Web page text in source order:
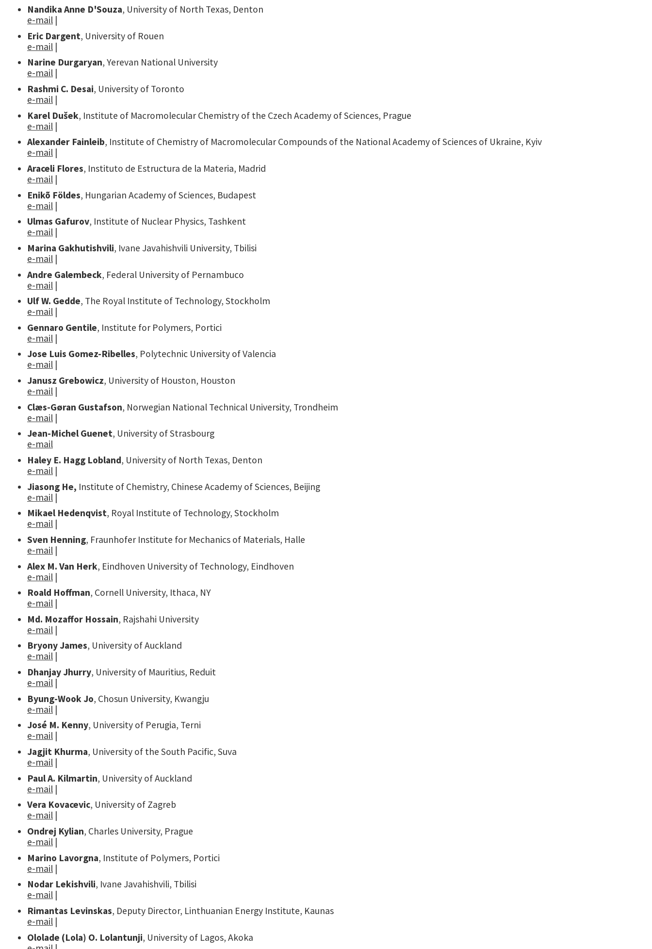
Nandika Anne D'Souza, University of North Texas, Denton
e-mail |
Eric Dargent, University of Rouen
e-mail |
Narine Durgaryan, Yerevan National University
e-mail |
Rashmi C. Desai, University of Toronto
e-mail |
Karel Dušek, Institute of Macromolecular Chemistry of the Czech Academy of Sciences, Prague
e-mail |
Alexander Fainleib, Institute of Chemistry of Macromolecular Compounds of the National Academy of Sciences of Ukraine, Kyiv
e-mail |
Araceli Flores, Instituto de Estructura de la Materia, Madrid
e-mail |
Enikõ Földes, Hungarian Academy of Sciences, Budapest
e-mail |
Ulmas Gafurov, Institute of Nuclear Physics, Tashkent
e-mail |
Marina Gakhutishvili, Ivane Javahishvili University, Tbilisi
e-mail |
Andre Galembeck, Federal University of Pernambuco
e-mail |
Ulf W. Gedde, The Royal Institute of Technology, Stockholm
e-mail |
Gennaro Gentile, Institute for Polymers, Portici
e-mail |
Jose Luis Gomez-Ribelles, Polytechnic University of Valencia
e-mail
Janusz Grebowicz, University of Houston, Houston
e-mail |
Clæs-Gøran Gustafson, Norwegian National Technical University, Trondheim
e-mail |
Jean-Michel Guenet, University of Strasbourg
e-mail
Haley E. Hagg Lobland, University of North Texas, Denton
e-mail |
Jiasong He, Institute of Chemistry, Chinese Academy of Sciences, Beijing
e-mail |
Mikael Hedenqvist, Royal Institute of Technology, Stockholm
e-mail |
Sven Henning, Fraunhofer Institute for Mechanics of Materials, Halle
e-mail |
Alex M. Van Herk, Eindhoven University of Technology, Eindhoven
e-mail |
Roald Hoffman, Cornell University, Ithaca, NY
e-mail |
Md. Mozaffor Hossain, Rajshahi University
e-mail |
Bryony James, University of Auckland
e-mail
Dhanjay Jhurry, University of Mauritius, Reduit
e-mail |
Byung-Wook Jo, Chosun University, Kwangju
e-mail |
José M. Kenny, University of Perugia, Terni
e-mail |
Jagjit Khurma, University of the South Pacific, Suva
e-mail |
Paul A. Kilmartin, University of Auckland
e-mail |
Vera Kovacevic, University of Zagreb
e-mail |
Ondrej Kylian, Charles University, Prague
e-mail |
Marino Lavorgna, Institute of Polymers, Portici
e-mail |
Nodar Lekishvili, Ivane Javahishvili, Tbilisi
e-mail |
Rimantas Levinskas, Deputy Director, Linthuanian Energy Institute, Kaunas
e-mail |
Ololade (Lola) O. Lolantunji, University of Lagos, Akoka